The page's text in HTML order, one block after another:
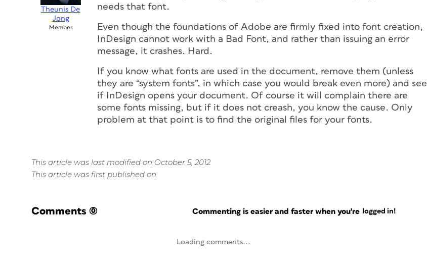
Theunis De
Jong
Member
needs that font.
Even though the foundations of Adobe are firmly fixed into font creation,
InDesign cannot work with a Bad Font, and rather than issuing an error
message, it crashes. Hard.
If you know what fonts are used in the document, remove them (unless
they are “system fonts”, in which case you would break even more) and see
if InDesign opens your document. Of course it will complain there are
some fonts missing, but if it does not creash, you know the cause. Only
problem at that point is to find the original files for your fonts.
This article was last modified on October 5, 2012
This article was first published on
Comments (0) Commenting is easier and faster when you're logged in!
Loading comments...